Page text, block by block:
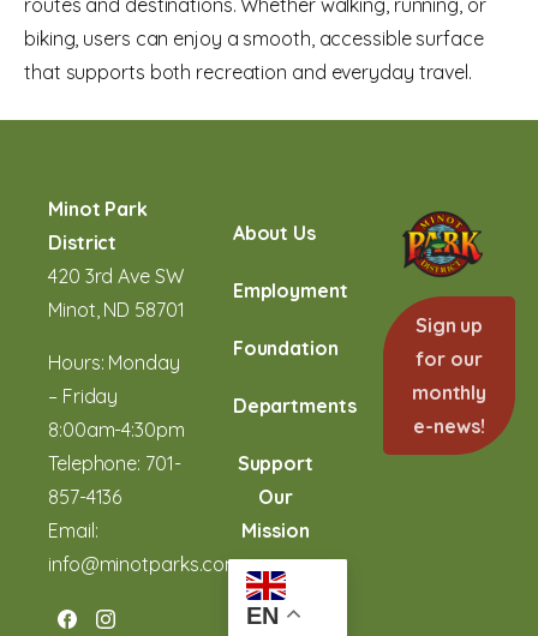
biking, users can enjoy a smooth, accessible surface
that supports both recreation and everyday travel.
Minot Park
District
420 3rd Ave SW
Minot, ND 58701
Hours: Monday
– Friday
8:00am-4:30pm
Telephone: 701-
857-4136
Email:
info@minotparks.com
About Us
Employment
Foundation
Departments
Support
Our
Mission
EN
Sign up
for our
monthly
e-news!